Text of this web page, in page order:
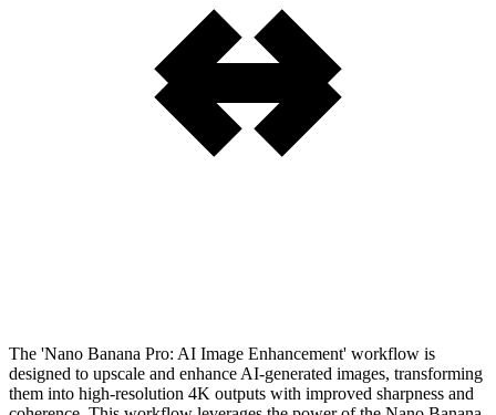
The 'Nano Banana Pro: AI Image Enhancement' workflow is
designed to upscale and enhance AI-generated images, transforming
them into high-resolution 4K outputs with improved sharpness and